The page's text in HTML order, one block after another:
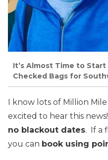
It’s Almost Time to Start
Checked Bags for
I know lots of Million
excited to hear this
no blackout dates. If a
you can book using